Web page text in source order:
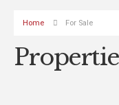
Home For Sale